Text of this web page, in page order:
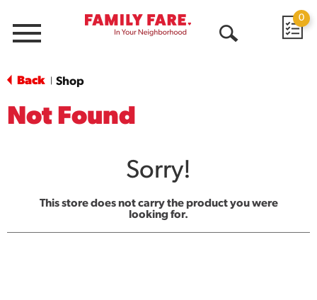
Menu
0
Back Shop
Not Found
Sorry!
This store does not carry the product you were
looking for.